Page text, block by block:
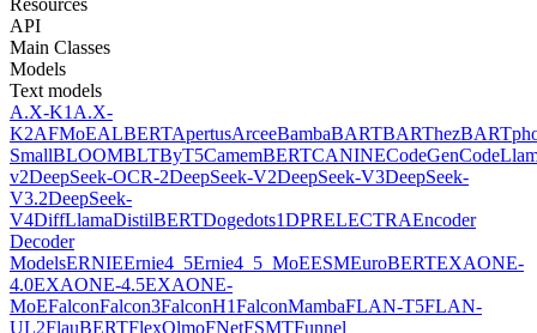
API
Main Classes
Models
Text models
A.X-K1 A.X-
K2AFMoEALBERTApertusArceeBambaBARTBARThez
SmallBLOOMBLTByT5CamemBERTCANINECodeGen
v2DeepSeek-OCR-2DeepSeek-V2DeepSeek-V3DeepSeek-
V3.2DeepSeek-
V4DiffLlamaDistilBERTDogedots1DPRELECTRAEncoder
Decoder
ModelsERNIEErnie4_5Ernie4_5_MoEESMEuroBERTEXAONE-
4.0EXAONE-4.5EXAONE-
MoEFalconFalcon3FalconH1FalconMambaFLAN-T5FLAN-
UL2FlauBERTFlexOlmoFNetFSMTFunnel